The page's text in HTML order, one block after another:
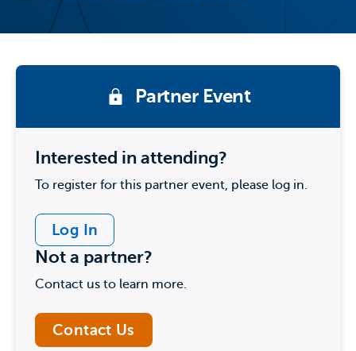
Partner Event
Interested in attending?
To register for this partner event, please log in.
Log In
Not a partner?
Contact us to learn more.
Contact Us